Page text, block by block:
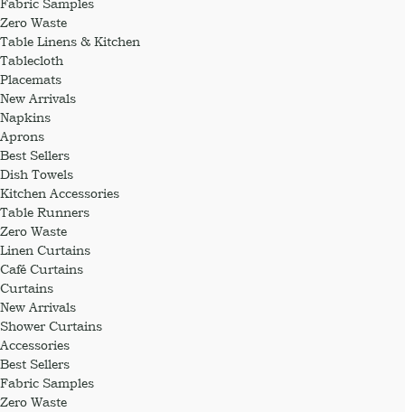
Fabric Samples
Zero Waste
Table Linens & Kitchen
Tablecloth
Placemats
New Arrivals
Napkins
Aprons
Best Sellers
Dish Towels
Kitchen Accessories
Table Runners
Zero Waste
Linen Curtains
Café Curtains
Curtains
New Arrivals
Shower Curtains
Accessories
Best Sellers
Fabric Samples
Zero Waste